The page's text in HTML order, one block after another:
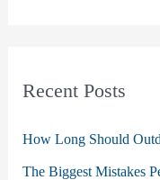
Recent Posts
How Long Should
The Biggest Mistakes